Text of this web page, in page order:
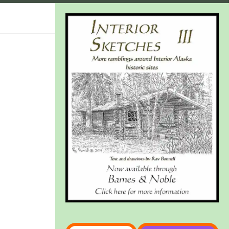
Type your email…